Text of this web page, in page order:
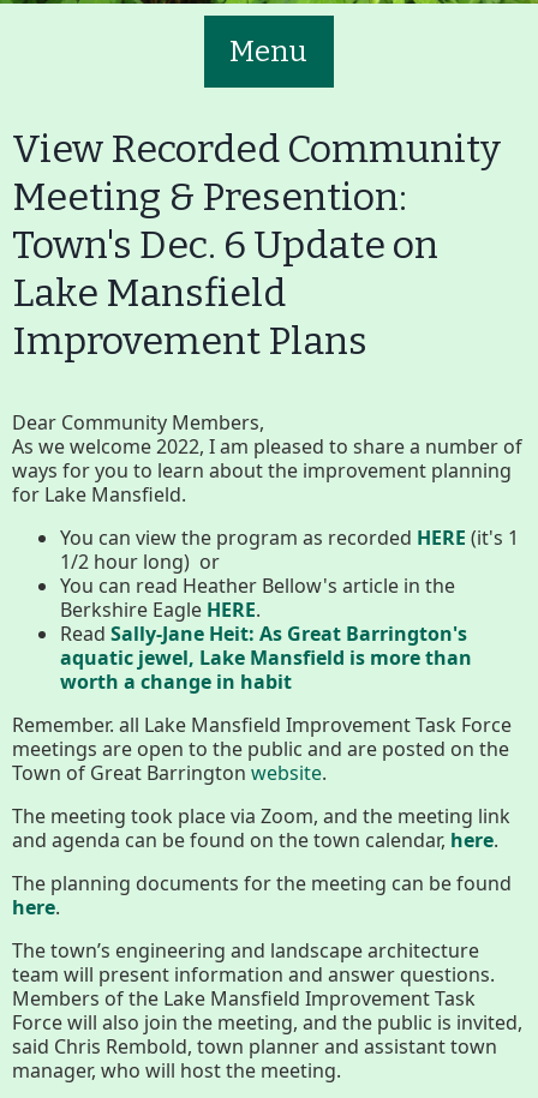
Menu
Main
Nav
Buttons
Volunteer
Join GBLC/Donate
MenuHome What to See/Do
Conserving My Land
Who We Are Partners
Contact Calendar
Main
Nav
Menus
Riverfront Trail
Lake Mansfield
About
View Recorded Community
Meeting & Presention:
Town's Dec. 6 Update on
Lake Mansfield
Improvement Plans
Dear Community Members,
As we welcome 2022, I am pleased to share a number of
ways for you to learn about the improvement planning
for Lake Mansfield.
You can view the program as recorded HERE (it's 1
1/2 hour long) or
You can read Heather Bellow's article in the
Berkshire Eagle HERE.
Read Sally-Jane Heit: As Great Barrington's
aquatic jewel, Lake Mansfield is more than
worth a change in habit
Remember. all Lake Mansfield Improvement Task Force
meetings are open to the public and are posted on the
Town of Great Barrington website.
The meeting took place via Zoom, and the meeting link
and agenda can be found on the town calendar, here.
The planning documents for the meeting can be found
here.
The town’s engineering and landscape architecture
team will present information and answer questions.
Members of the Lake Mansfield Improvement Task
Force will also join the meeting, and the public is invited,
said Chris Rembold, town planner and assistant town
manager, who will host the meeting.